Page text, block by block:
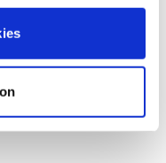
I don’t have
with a resistance
Burn was 318